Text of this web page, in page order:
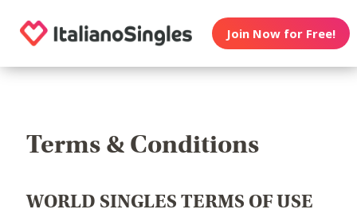
Join Now for Free!
Terms & Conditions
WORLD SINGLES TERMS OF USE